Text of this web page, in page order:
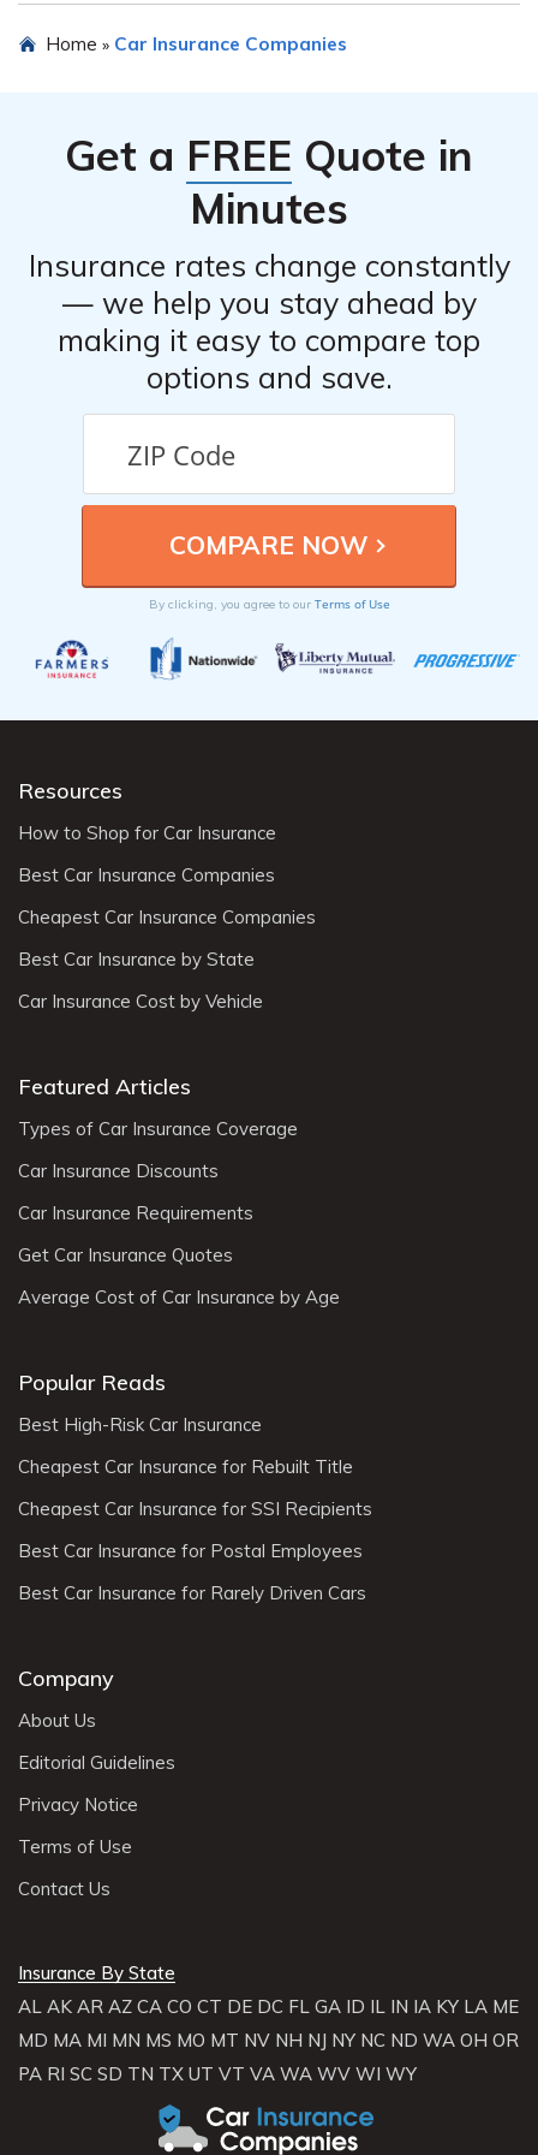
discounts for car insurance, such as safe driver
discounts when obtaining a quote or contact their
customer service for more information.
Home » Car Insurance Companies
Get a FREE Quote in
Minutes
Insurance rates change constantly
— we help you stay ahead by
making it easy to compare top
options and save.
By clicking, you agree to our Terms of Use
Resources
How to Shop for Car Insurance
Best Car Insurance Companies
Cheapest Car Insurance Companies
Best Car Insurance by State
Car Insurance Cost by Vehicle
Featured Articles
Types of Car Insurance Coverage
Car Insurance Discounts
Car Insurance Requirements
Get Car Insurance Quotes
Average Cost of Car Insurance by Age
Popular Reads
Best High-Risk Car Insurance
Cheapest Car Insurance for Rebuilt Title
Cheapest Car Insurance for SSI Recipients
Best Car Insurance for Postal Employees
Best Car Insurance for Rarely Driven Cars
Company
About Us
Editorial Guidelines
Privacy Notice
Terms of Use
Contact Us
Insurance By State
AL AK AR AZ CA CO CT DE DC FL GA ID IL IN IA KY LA ME
MD MA MI MN MS MO MT NV NH NJ NY NC ND WA OH OR
PA RI SC SD TN TX UT VT VA WA WV WI WY